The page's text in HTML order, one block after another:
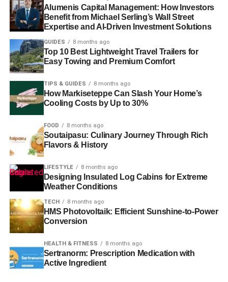
Alumenis Capital Management: How Investors
Benefit from Michael Serling’s Wall Street
Expertise and AI-Driven Investment Solutions
GUIDES 8 months ago
Top 10 Best Lightweight Travel Trailers for
Easy Towing and Premium Comfort
TIPS & GUIDES 8 months ago
How Markiseteppe Can Slash Your Home’s
Cooling Costs by Up to 30%
FOOD 8 months ago
Soutaipasu: Culinary Journey Through Rich
Flavors & History
LIFESTYLE 8 months ago
Designing Insulated Log Cabins for Extreme
Weather Conditions
TECH 8 months ago
HMS Photovoltaik: Efficient Sunshine-to-Power
Conversion
HEALTH & FITNESS 8 months ago
Sertranorm: Prescription Medication with
Active Ingredient